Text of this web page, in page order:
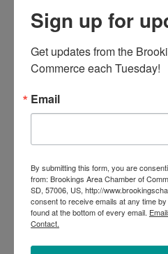
Email Address
*
Subject
Message
Sign up for
Get updates from the
Commerce each Tuesday!
Email
By submitting this form, you are
from: Brookings Area Chamber of
SD, 57006, US, http://
consent to receive emails at any time
found at the bottom of every email.
Contact.